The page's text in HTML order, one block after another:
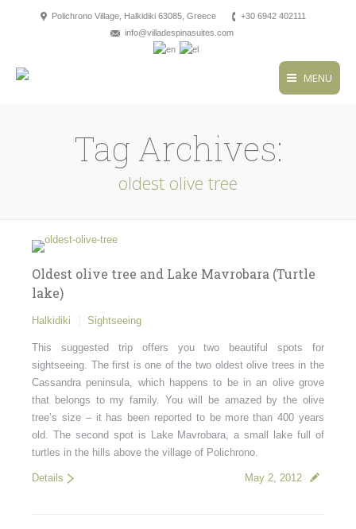
Polichrono Village, Halkidiki 63085, Greece
+30 6942 402111
info@villadespinasuites.com
MENU
Tag Archives:
oldest olive tree
Oldest olive tree and Lake Mavrobara (Turtle
lake)
Halkidiki Sightseeing
This suggested trip offers you two beautiful spots for
sightseeing. The first is one of the two oldest olive trees in the
Cassandra peninsula, which happens to be in an olive grove
that belongs to my family. You will be amazed by the olive
tree’s size – it has been reported to be more than 400 years
old. The second spot is Lake Mavrobara, a small lake full of
turtles in the hills above the village of Polichrono.
May 2, 2012
Details